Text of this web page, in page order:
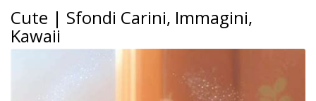
Cute | Sfondi Carini, Immagini,
Kawaii